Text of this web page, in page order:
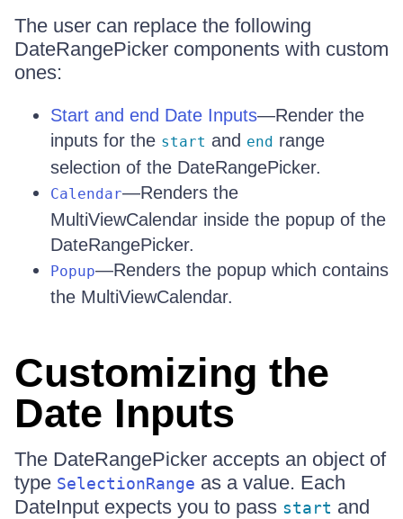
The user can replace the following
DateRangePicker components with custom
ones:
Start and end Date Inputs—Render the
inputs for the start and end range
selection of the DateRangePicker.
Calendar—Renders the
MultiViewCalendar inside the popup of the
DateRangePicker.
Popup—Renders the popup which contains
the MultiViewCalendar.
Customizing the
Date Inputs
The DateRangePicker accepts an object of
type SelectionRange as a value. Each
DateInput expects you to pass start and